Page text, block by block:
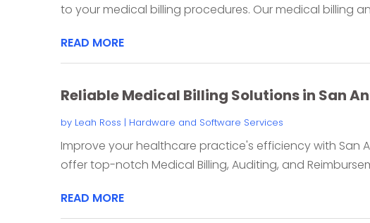
to your medical billing procedures. Our medical billing
READ MORE
Reliable Medical Billing Solutions in San
by Leah Ross | Hardware and Software Services
Improve your healthcare practice's efficiency with San
offer top-notch Medical Billing, Auditing, and
READ MORE